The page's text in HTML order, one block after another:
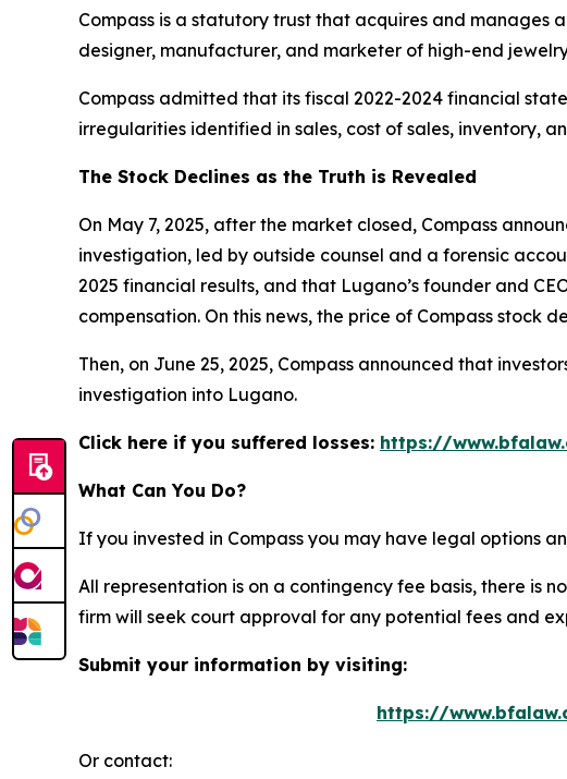
Compass is a statutory trust that acquires and manages
designer, manufacturer, and marketer of high-end
Compass admitted that its fiscal 2022-2024 financial
irregularities identified in sales, cost of sales, inventory,
The Stock Declines as the Truth is Revealed
On May 7, 2025, after the market closed, Compass
investigation, led by outside counsel and a forensic
2025 financial results, and that Lugano’s founder and
compensation. On this news, the price of Compass stock
Then, on June 25, 2025, Compass announced that
investigation into Lugano.
Click here if you suffered losses: https://
What Can You Do?
If you invested in Compass you may have legal options
All representation is on a contingency fee basis, there is
firm will seek court approval for any potential fees and
Submit your information by visiting:
https://
Or contact: